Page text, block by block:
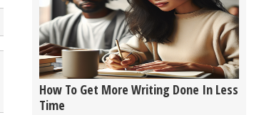
How To Get More Writing Done In Less
Time